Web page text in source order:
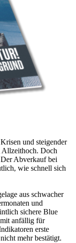
und steigender
Allzeithoch. Doch
Abverkauf bei
wie schnell sich
aus schwacher
und
sichere Blue
anfällig für
erste
mehr bestätigt.